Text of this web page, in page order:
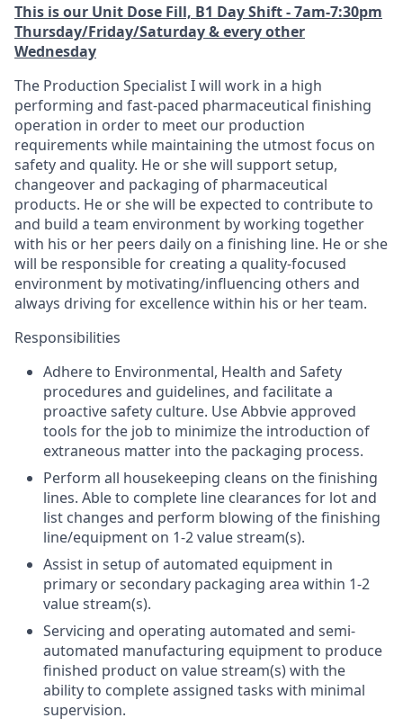
This is our Unit Dose Fill, B1 Day Shift - 7am-7:30pm
Thursday/Friday/Saturday & every other
Wednesday
The Production Specialist I will work in a high
performing and fast-paced pharmaceutical finishing
operation in order to meet our production
requirements while maintaining the utmost focus on
safety and quality. He or she will support setup,
changeover and packaging of pharmaceutical
products. He or she will be expected to contribute to
and build a team environment by working together
with his or her peers daily on a finishing line. He or she
will be responsible for creating a quality-focused
environment by motivating/influencing others and
always driving for excellence within his or her team.
Responsibilities
Adhere to Environmental, Health and Safety
procedures and guidelines, and facilitate a
proactive safety culture. Use Abbvie approved
tools for the job to minimize the introduction of
extraneous matter into the packaging process.
Perform all housekeeping cleans on the finishing
lines. Able to complete line clearances for lot and
list changes and perform blowing of the finishing
line/equipment on 1-2 value stream(s).
Assist in setup of automated equipment in
primary or secondary packaging area within 1-2
value stream(s).
Servicing and operating automated and semi-
automated manufacturing equipment to produce
finished product on value stream(s) with the
ability to complete assigned tasks with minimal
supervision.